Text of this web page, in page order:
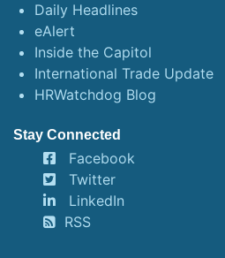
Daily Headlines
eAlert
Inside the Capitol
International Trade Update
HRWatchdog Blog
Stay Connected
Facebook
Twitter
LinkedIn
RSS